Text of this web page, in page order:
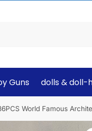
Guns dolls & doll-
World Famous